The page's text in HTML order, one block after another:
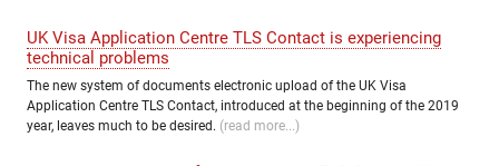
UK Visa Application Centre TLS Contact is experiencing
technical problems
The new system of documents electronic upload of the UK Visa
Application Centre TLS Contact, introduced at the beginning of the 2019
year, leaves much to be desired. (read more...)